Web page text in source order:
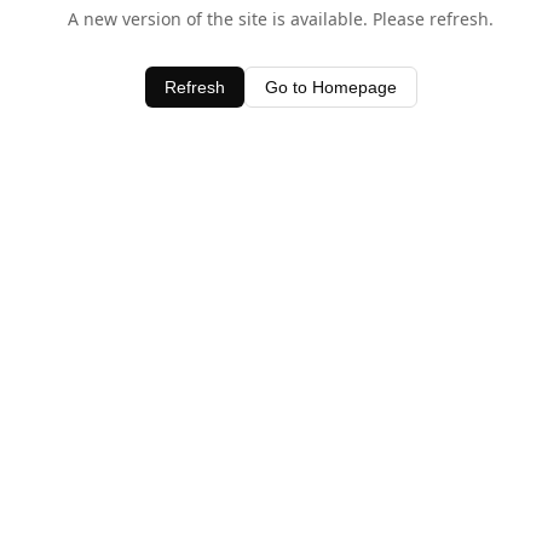
A new version of the site is available. Please refresh.
Refresh Go to Homepage